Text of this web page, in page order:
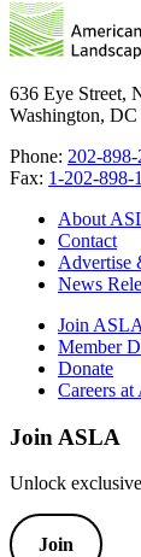
636 Eye Street,
Washington,
Phone: 202-
Fax: 1-202-898-
About
Contact
Advertise
News
Join ASLA
Member
Donate
Careers
Join ASLA
Unlock
Join